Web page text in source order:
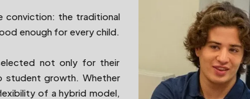
conviction: the traditional
enough for every child.
not only for their
student growth. Whether
of a hybrid model,